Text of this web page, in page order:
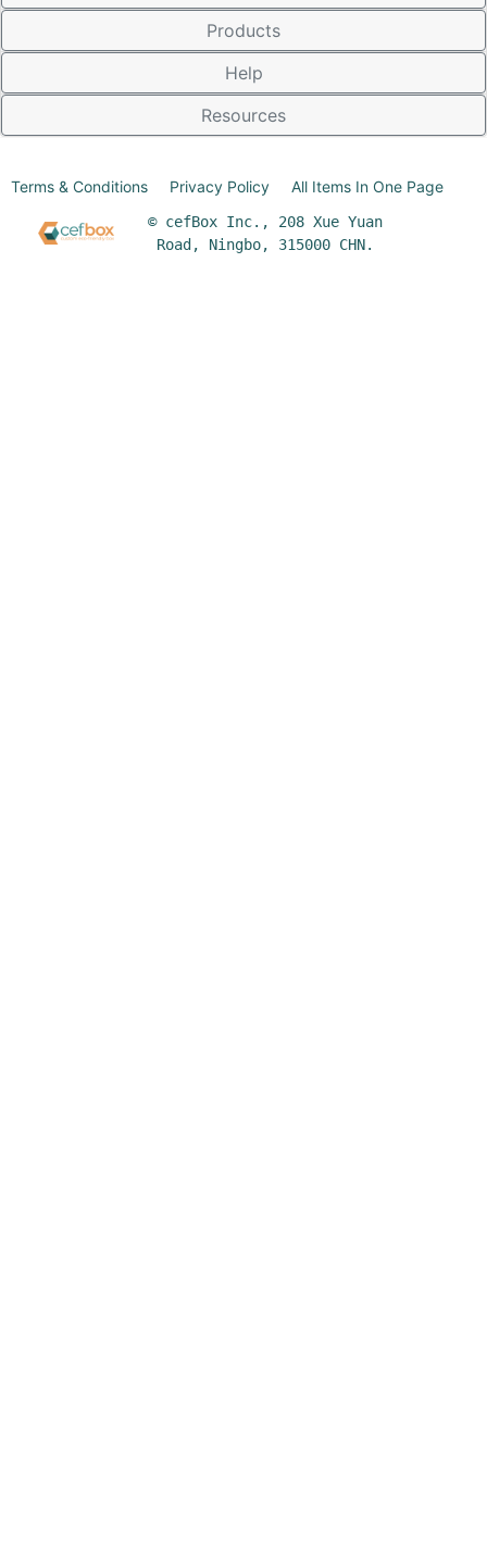
Products
Help
Resources
© cefBox Inc., 208 Xue Yuan
Road, Ningbo, 315000 CHN.
Terms & Conditions Privacy Policy All Items In One Page